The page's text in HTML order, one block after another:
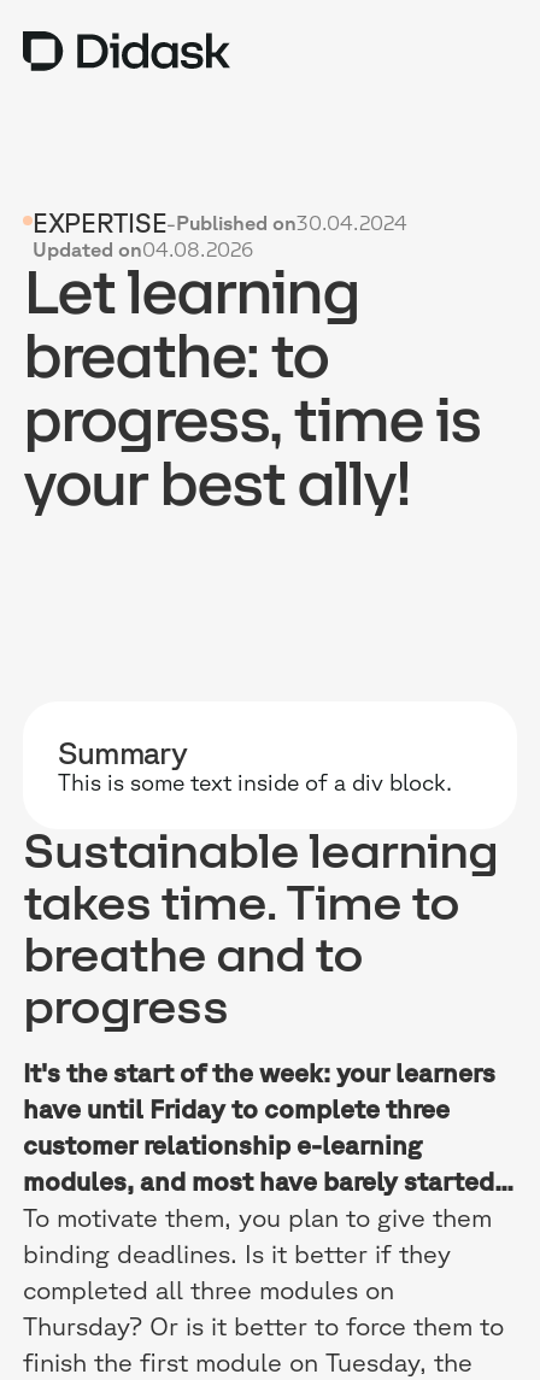
COACHING
NEW
USES
WHY DIDASK?
RATES
RESOURCES
ACCOMPANIMENT
TESTIMONIES
INTEGRATIONS
RESEARCH
EVENTS & MEDIA
EXPERTISE-Published on30.04.2024
Updated on04.08.2026
Let learning
breathe: to
progress, time is
your best ally!
Summary
This is some text inside of a div block.
Sustainable learning
takes time. Time to
breathe and to
progress
It's the start of the week: your learners
have until Friday to complete three
customer relationship e-learning
modules, and most have barely started...
To motivate them, you plan to give them
binding deadlines. Is it better if they
completed all three modules on
Thursday? Or is it better to force them to
finish the first module on Tuesday, the